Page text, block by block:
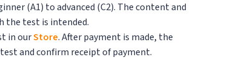
(A1) to advanced (C2). The content and
the test is intended.
in ourStore. After payment is made, the
and confirm receipt of payment.